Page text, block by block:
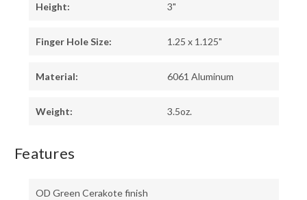
Height: 3"
Finger Hole Size: 1.25 x 1.125"
Material: 6061 Aluminum
Weight: 3.5oz.
Features
OD Green Cerakote finish